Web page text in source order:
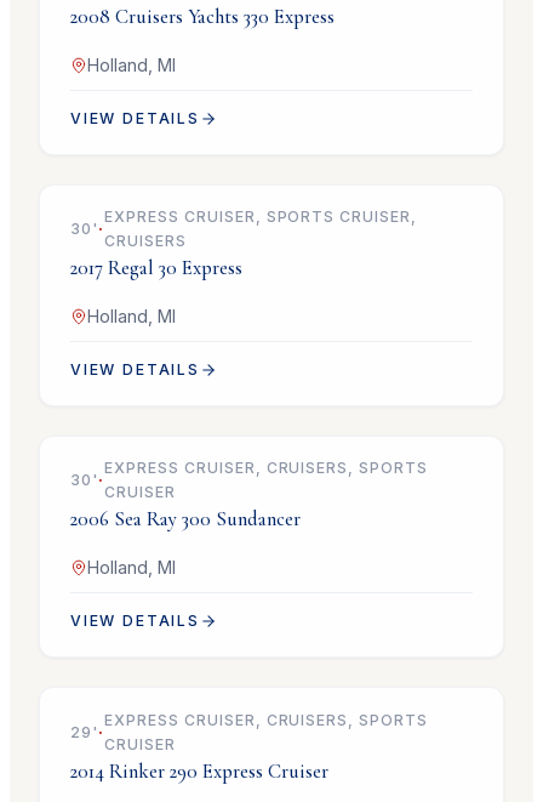
2008 Cruisers Yachts 330 Express
Holland, MI
VIEW DETAILS
$99,900
30 ' ·
EXPRESS CRUISER, SPORTS CRUISER,
CRUISERS
2017 Regal 30 Express
Holland, MI
VIEW DETAILS
$69,900
30 ' ·
EXPRESS CRUISER, CRUISERS, SPORTS
CRUISER
2006 Sea Ray 300 Sundancer
Holland, MI
VIEW DETAILS
$69,900
29 ' ·
EXPRESS CRUISER, CRUISERS, SPORTS
CRUISER
2014 Rinker 290 Express Cruiser